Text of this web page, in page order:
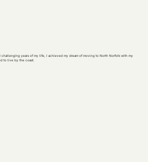
challenging years of my life, I achieved my dream of moving to North Norfolk with my
to live by the coast.